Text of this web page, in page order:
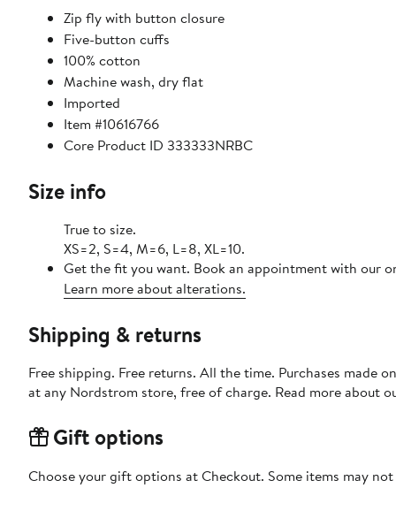
Zip fly with button closure
Five-button cuffs
100% cotton
Machine wash, dry flat
Imported
Item #10616766
Core Product ID 333333NRBC
Size info
True to size.
XS=2, S=4, M=6, L=8, XL=10.
Get the fit you want. Book an appointment with our
Learn more about alterations.
Shipping & returns
Free shipping. Free returns. All the time. Purchases made
at any Nordstrom store, free of charge. Read more about
Gift options
Choose your gift options at Checkout. Some items may